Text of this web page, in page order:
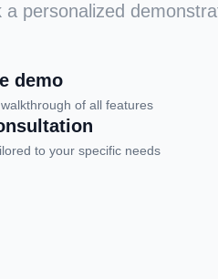
a personalized
demo
of all features
to your specific needs